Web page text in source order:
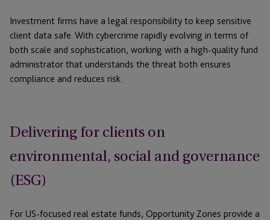
Investment firms have a legal responsibility to keep sensitive
client data safe. With cybercrime rapidly evolving in terms of
both scale and sophistication, working with a high-quality fund
administrator that understands the threat both ensures
compliance and reduces risk.
Delivering for clients on
environmental, social and governance
(ESG)
For US-focused real estate funds, Opportunity Zones provide a